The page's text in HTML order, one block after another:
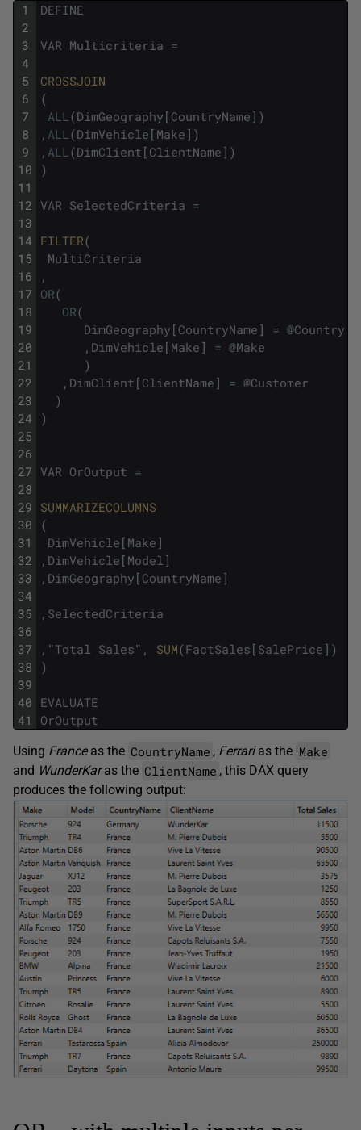
1
2
3
4
5
6
7
8
9
10
11
12
13
14
15
16
17
18
19
20
21
22
23
24
25
26
27
28
29
30
31
32
33
34
35
36
37
38
39
40
41
DEFINE
VAR Multicriteria =
CROSSJOIN
(
ALL(DimGeography [ CountryName ] )
, ALL(DimVehicle [ Make ] )
, ALL(DimClient [ ClientName ] )
)
VAR SelectedCriteria =
FILTER(
MultiCriteria
,
OR(
OR(
DimGeography [ CountryName ] = @Country
, DimVehicle [ Make ] = @Make
)
, DimClient [ ClientName ] = @Customer
)
)
VAR OrOutput =
SUMMARIZECOLUMNS
(
DimVehicle [ Make ]
, DimVehicle [ Model ]
, DimGeography [ CountryName ]
, SelectedCriteria
, "Total Sales" , SUM(FactSales [ SalePrice ] )
)
EVALUATE
OrOutput
Using Franceas the CountryName , Ferrarias the Make
and WunderKaras the ClientName , this DAX query
produces the following output: